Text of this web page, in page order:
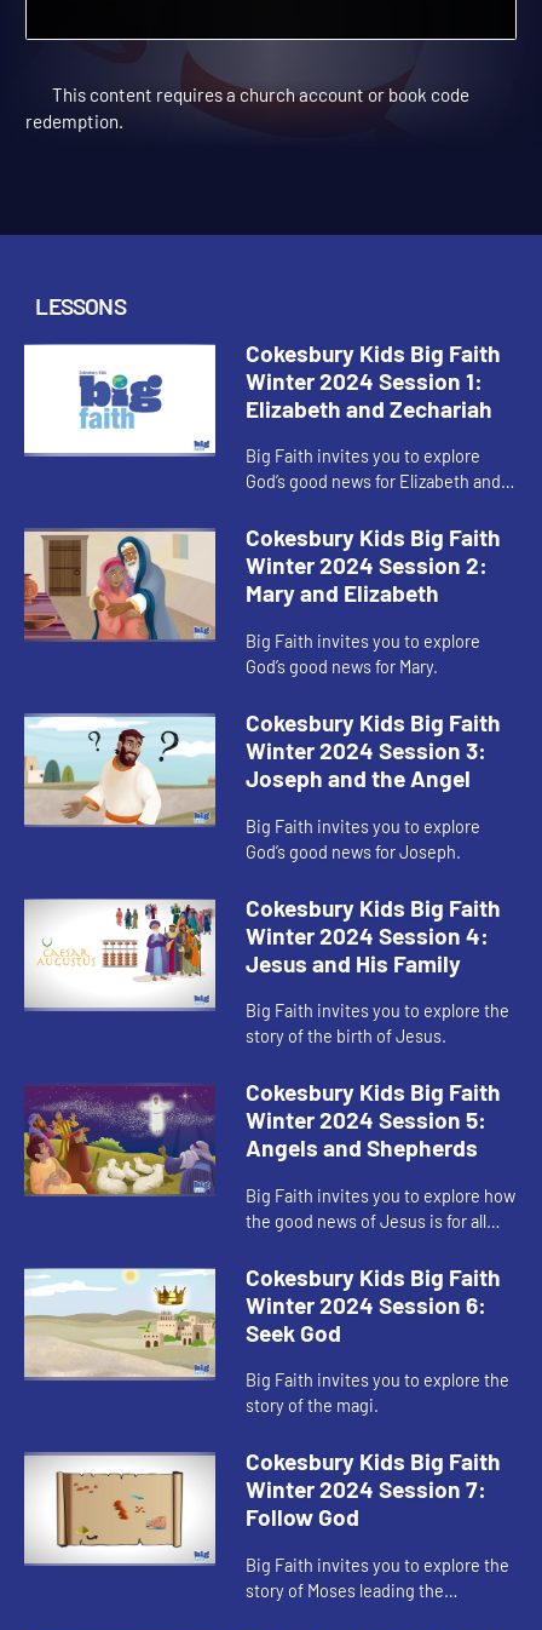
This content requires a church account or book code
LESSONS
Cokesbury Kids Big Faith
Winter 2024 Session 1:
Elizabeth and Zechariah
Big Faith invites you to explore
God’s good news for Elizabeth and
Cokesbury Kids Big Faith
Winter 2024 Session 2:
Mary and Elizabeth
Big Faith invites you to explore
God’s good news for Mary.
Cokesbury Kids Big Faith
Winter 2024 Session 3:
Joseph and the Angel
Big Faith invites you to explore
God’s good news for Joseph.
Cokesbury Kids Big Faith
Winter 2024 Session 4:
Jesus and His Family
Big Faith invites you to explore the
story of the birth of Jesus.
Cokesbury Kids Big Faith
Winter 2024 Session 5:
Angels and Shepherds
Big Faith invites you to explore how
the good news of Jesus is for all
Cokesbury Kids Big Faith
Winter 2024 Session 6:
Seek God
Big Faith invites you to explore the
story of the magi.
Cokesbury Kids Big Faith
Winter 2024 Session 7:
Follow God
Big Faith invites you to explore the
story of Moses leading the